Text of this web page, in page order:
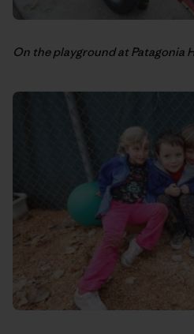
On the playground at Patagonia